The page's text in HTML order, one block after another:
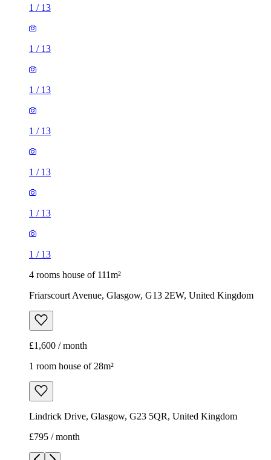
1 / 13
1 / 13
1 / 13
1 / 13
1 / 13
1 / 13
1 / 13
4 rooms house of 111m²
Friarscourt Avenue, Glasgow, G13 2EW, United Kingdom
£1,600 / month
1 room house of 28m²
Lindrick Drive, Glasgow, G23 5QR, United Kingdom
£795 / month